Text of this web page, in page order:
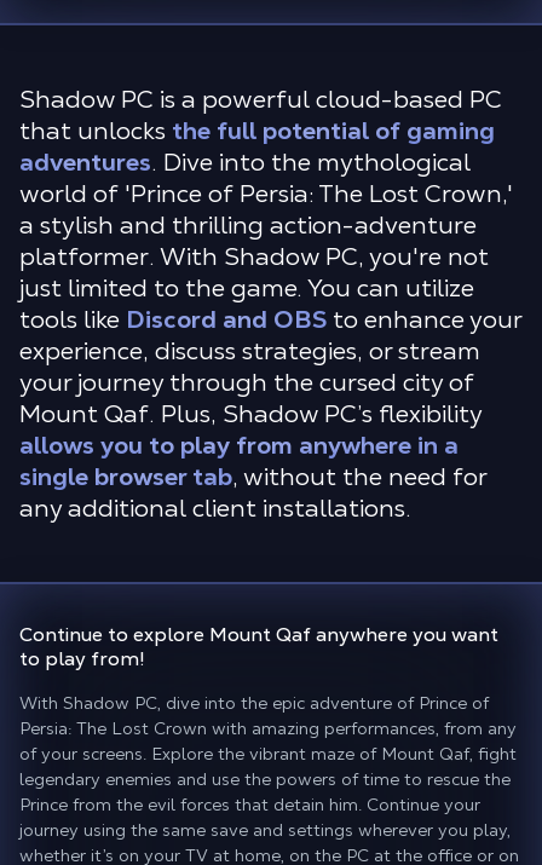
Shadow PC is a powerful cloud-based PC
that unlocks the full potential of gaming
adventures. Dive into the mythological
world of 'Prince of Persia: The Lost Crown,'
a stylish and thrilling action-adventure
platformer. With Shadow PC, you're not
just limited to the game. You can utilize
tools like Discord and OBS to enhance your
experience, discuss strategies, or stream
your journey through the cursed city of
Mount Qaf. Plus, Shadow PC’s flexibility
allows you to play from anywhere in a
single browser tab, without the need for
any additional client installations.
Continue to explore Mount Qafanywhere you want
to play from!
With Shadow PC, dive into the epic adventure of Prince of
Persia: The Lost Crown with amazing performances, from any
of your screens. Explore the vibrant maze of Mount Qaf, fight
legendary enemies and use the powers of time to rescue the
Prince from the evil forces that detain him. Continue your
journey using the same save and settings wherever you play,
whether it’s on your TV at home, on the PC at the office or on